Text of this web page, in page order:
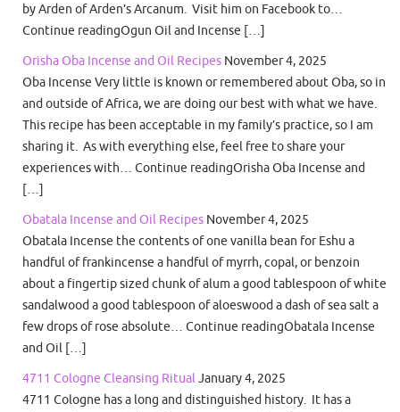
by Arden of Arden’s Arcanum. Visit him on Facebook to…
Continue readingOgun Oil and Incense […]
Orisha Oba Incense and Oil Recipes November 4, 2025
Oba Incense Very little is known or remembered about Oba, so in
and outside of Africa, we are doing our best with what we have.
This recipe has been acceptable in my family’s practice, so I am
sharing it. As with everything else, feel free to share your
experiences with… Continue readingOrisha Oba Incense and
[…]
Obatala Incense and Oil Recipes November 4, 2025
Obatala Incense the contents of one vanilla bean for Eshu a
handful of frankincense a handful of myrrh, copal, or benzoin
about a fingertip sized chunk of alum a good tablespoon of white
sandalwood a good tablespoon of aloeswood a dash of sea salt a
few drops of rose absolute… Continue readingObatala Incense
and Oil […]
4711 Cologne Cleansing RitualJanuary 4, 2025
4711 Cologne has a long and distinguished history. It has a